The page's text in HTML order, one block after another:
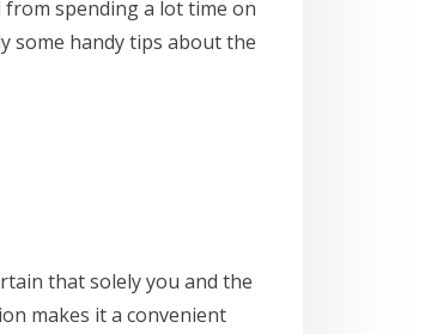
from spending a lot time on
some handy tips about the
that solely you and the
makes it a convenient